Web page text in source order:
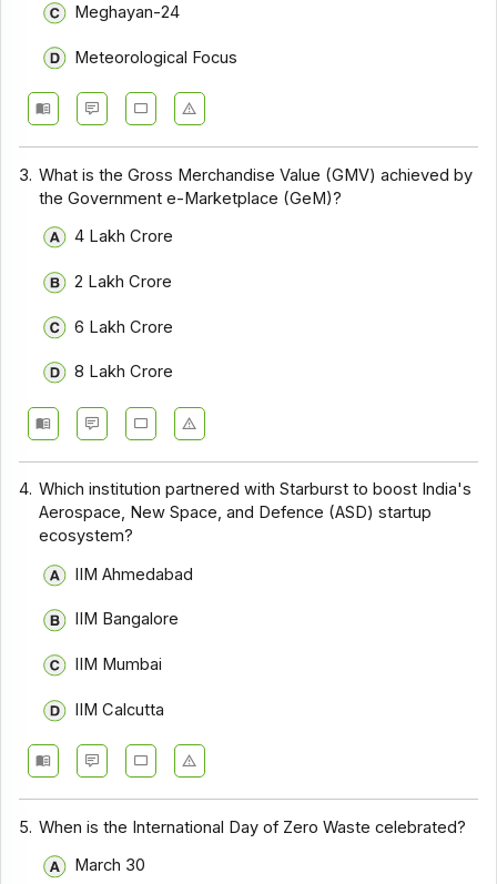
Meghayan-24
Meteorological Focus
3. What is the Gross Merchandise Value (GMV) achieved by
the Government e-Marketplace (GeM)?
₹4 Lakh Crore
₹2 Lakh Crore
₹6 Lakh Crore
₹8 Lakh Crore
4. Which institution partnered with Starburst to boost India's
Aerospace, New Space, and Defence (ASD) startup
ecosystem?
IIM Ahmedabad
IIM Bangalore
IIM Mumbai
IIM Calcutta
5. When is the International Day of Zero Waste celebrated?
March 30